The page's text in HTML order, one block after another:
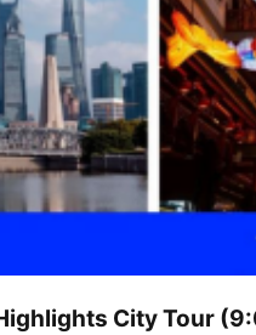
City Tour